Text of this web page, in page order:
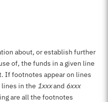
about, or establish further
of, the funds in a given line
If footnotes appear on lines
in the 1xxxand 6xxx
are all the footnotes